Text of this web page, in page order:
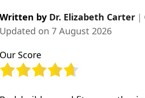
Written by Dr. Elizabeth Carter ｜
Updated on 7 August 2026
Our Score